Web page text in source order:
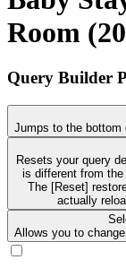
Room
Query Builder
Jumps to the bottom
Resets your query
is different from the [Reset] button
The [Reset] restores immediate page selections made. This
Allows you to